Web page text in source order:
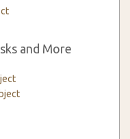
and More